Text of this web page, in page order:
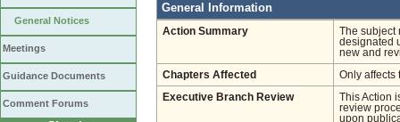
General Notices
Meetings
Guidance Documents
Comment Forums
General Information
Action Summary
The subject
designated
new and
Chapters Affected Only affects
Executive Branch Review
This Action
review
upon